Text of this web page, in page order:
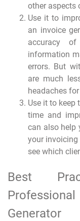
other aspects
Use it to
an invoice
accuracy
information
errors. But
are much
headaches
Use it to
time and
can also help
your invoicing
see which
Best
Generator